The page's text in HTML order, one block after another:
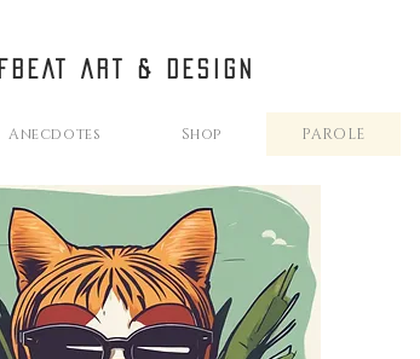
ART & DESIGN
Anecdotes Shop PAROLE